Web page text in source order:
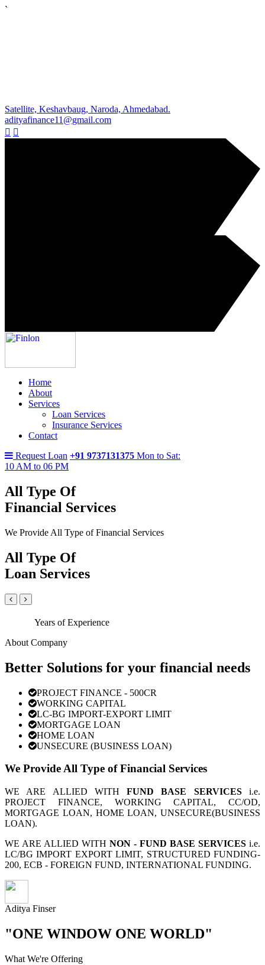
`
Satellite, Keshavbaug, Naroda, Ahmedabad.
adityafinance11@gmail.com
Home
About
Services
Loan Services
Insurance Services
Contact
Request Loan +91 9737131375 Mon to Sat:
10 AM to 06 PM
All Type Of
Financial Services
We Provide All Type of Financial Services
All Type Of
Loan Services
Years of Experience
About Company
Better Solutions for your financial needs
PROJECT FINANCE - 500CR
WORKING CAPITAL
LC-BG IMPORT-EXPORT LIMIT
MORTGAGE LOAN
HOME LOAN
UNSECURE (BUSINESS LOAN)
We Provide All Type of Financial Services
WE ARE ALLIED WITHFUND BASE SERVICESi.e.
PROJECT FINANCE, WORKING CAPITAL, CC/OD,
MORTGAGE LOAN, HOME LOAN, UNSECURE(BUSINESS
LOAN).
WE ARE ALLIED WITH NON - FUND BASE SERVICES i.e.
LC/BG IMPORT EXPORT LIMIT, STRUCTURED FUNDING-
200, ECB - FOREIGN FUND, INTERNATIONAL FUNDING.
Aditya Finser
"ONE WINDOW ONE WORLD"
What We're Offering